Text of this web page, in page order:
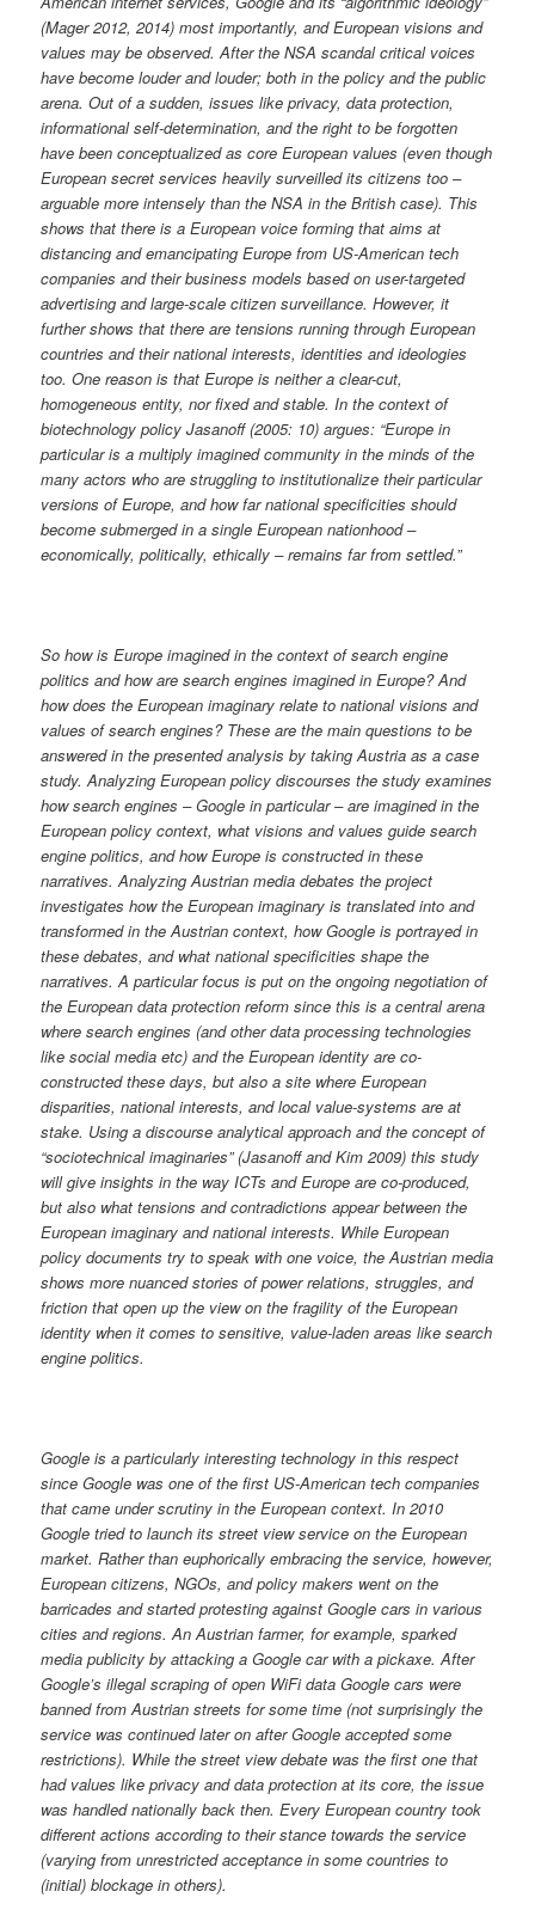
(Mager 2012, 2014) most importantly, and European visions and
values may be observed. After the NSA scandal critical voices
have become louder and louder; both in the policy and the public
arena. Out of a sudden, issues like privacy, data protection,
informational self-determination, and the right to be forgotten
have been conceptualized as core European values (even though
European secret services heavily surveilled its citizens too –
arguable more intensely than the NSA in the British case). This
shows that there is a European voice forming that aims at
distancing and emancipating Europe from US-American tech
companies and their business models based on user-targeted
advertising and large-scale citizen surveillance. However, it
further shows that there are tensions running through European
countries and their national interests, identities and ideologies
too. One reason is that Europe is neither a clear-cut,
homogeneous entity, nor fixed and stable. In the context of
biotechnology policy Jasanoff (2005: 10) argues: “Europe in
particular is a multiply imagined community in the minds of the
many actors who are struggling to institutionalize their particular
versions of Europe, and how far national specificities should
become submerged in a single European nationhood –
economically, politically, ethically – remains far from settled.”
So how is Europe imagined in the context of search engine
politics and how are search engines imagined in Europe? And
how does the European imaginary relate to national visions and
values of search engines? These are the main questions to be
answered in the presented analysis by taking Austria as a case
study. Analyzing European policy discourses the study examines
how search engines – Google in particular – are imagined in the
European policy context, what visions and values guide search
engine politics, and how Europe is constructed in these
narratives. Analyzing Austrian media debates the project
investigates how the European imaginary is translated into and
transformed in the Austrian context, how Google is portrayed in
these debates, and what national specificities shape the
narratives. A particular focus is put on the ongoing negotiation of
the European data protection reform since this is a central arena
where search engines (and other data processing technologies
like social media etc) and the European identity are co-
constructed these days, but also a site where European
disparities, national interests, and local value-systems are at
stake. Using a discourse analytical approach and the concept of
“sociotechnical imaginaries” (Jasanoff and Kim 2009) this study
will give insights in the way ICTs and Europe are co-produced,
but also what tensions and contradictions appear between the
European imaginary and national interests. While European
policy documents try to speak with one voice, the Austrian media
shows more nuanced stories of power relations, struggles, and
friction that open up the view on the fragility of the European
identity when it comes to sensitive, value-laden areas like search
engine politics.
Google is a particularly interesting technology in this respect
since Google was one of the first US-American tech companies
that came under scrutiny in the European context. In 2010
Google tried to launch its street view service on the European
market. Rather than euphorically embracing the service, however,
European citizens, NGOs, and policy makers went on the
barricades and started protesting against Google cars in various
cities and regions. An Austrian farmer, for example, sparked
media publicity by attacking a Google car with a pickaxe. After
Google’s illegal scraping of open WiFi data Google cars were
banned from Austrian streets for some time (not surprisingly the
service was continued later on after Google accepted some
restrictions). While the street view debate was the first one that
had values like privacy and data protection at its core, the issue
was handled nationally back then. Every European country took
different actions according to their stance towards the service
(varying from unrestricted acceptance in some countries to
(initial) blockage in others).